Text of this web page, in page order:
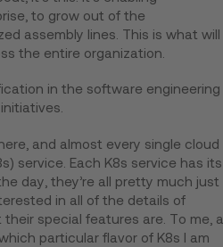
to grow out of the
assembly lines. This is what will
the entire organization.
in the software engineering
and almost every single cloud
service. Each K8s service has its
day, they’re all pretty much just
in all of the details of
special features are. To me, a
particular flavor of K8s I am